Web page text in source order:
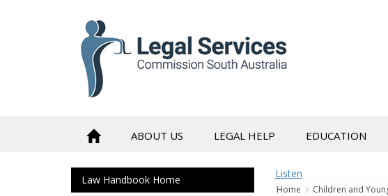
ABOUT US LEGAL HELP EDUCATION
Law Handbook Home Listen
Home Children and